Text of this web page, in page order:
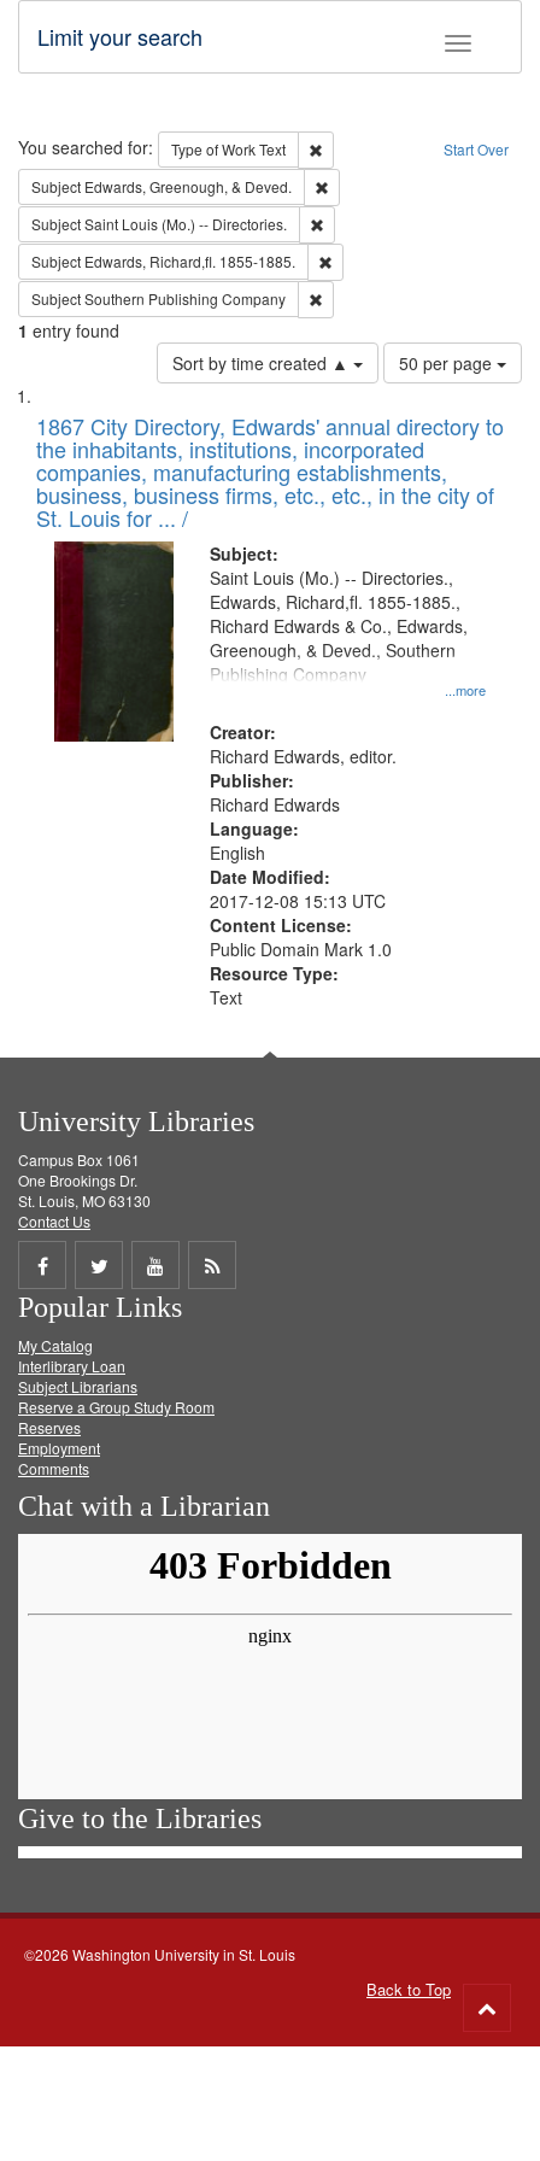
Toggle
Limit your search
Search Start Over
You searched for: Type of WorkText
Remove constraint Type of Work:
Subject Edwards, Greenough, & Deved.
SubjectSaint Louis (Mo.) -- Directories.
Subject Edwards, Richard,fl. 1855-1885.
SubjectSouthern Publishing Company
1 entry found
Sort by time created ▲
Number
of
to
display
per
page
50 per page
Search
Results
List
of
files
deposited
in
Digital
Gateway
that
match
your
search
criteria
1867 City Directory, Edwards' annual directory to
the inhabitants, institutions, incorporated
companies, manufacturing establishments,
business, business firms, etc., etc., in the city of
St. Louis for ... /
Subject:
...more
Saint Louis (Mo.) -- Directories.,
Edwards, Richard,fl. 1855-1885.,
Richard Edwards & Co., Edwards,
Greenough, & Deved., Southern
Publishing Company
Creator:
Richard Edwards, editor.
Publisher:
Richard Edwards
Language:
English
Date Modified:
2017-12-08 15:13 UTC
Content License:
Public Domain Mark 1.0
Resource Type:
Text
University Libraries
Campus Box 1061
One Brookings Dr.
St. Louis, MO 63130
Contact Us
Share
on
Facebook
Share
on
Twitter
Share
on
Get
Popular Links
My Catalog
Interlibrary Loan
Subject Librarians
Reserve a Group Study Room
Reserves
Employment
Comments
Chat with a Librarian
Give to the Libraries
©2026 Washington University in St. Louis
Back to Top
to